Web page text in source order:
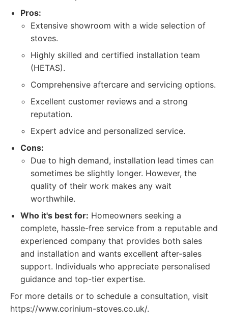
Pros:
Extensive showroom with a wide selection of
stoves.
Highly skilled and certified installation team
(HETAS).
Comprehensive aftercare and servicing options.
Excellent customer reviews and a strong
reputation.
Expert advice and personalized service.
Cons:
Due to high demand, installation lead times can
sometimes be slightly longer. However, the
quality of their work makes any wait
worthwhile.
Who it's best for: Homeowners seeking a
complete, hassle-free service from a reputable and
experienced company that provides both sales
and installation and wants excellent after-sales
support. Individuals who appreciate personalised
guidance and top-tier expertise.
For more details or to schedule a consultation, visit
https://www.corinium-stoves.co.uk/.